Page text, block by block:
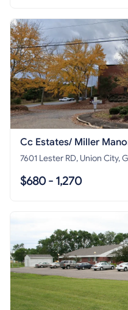
Cc Estates/ Miller
7601 Lester RD, Union City,
$680 - 1,270